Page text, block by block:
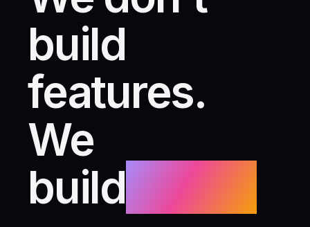
build
features.
We
buildhabits.